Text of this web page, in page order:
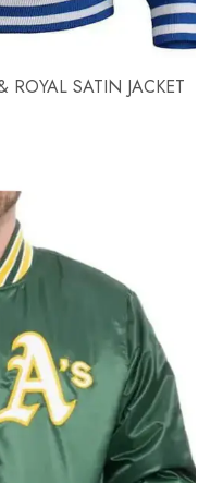
ROYAL SATIN JACKET